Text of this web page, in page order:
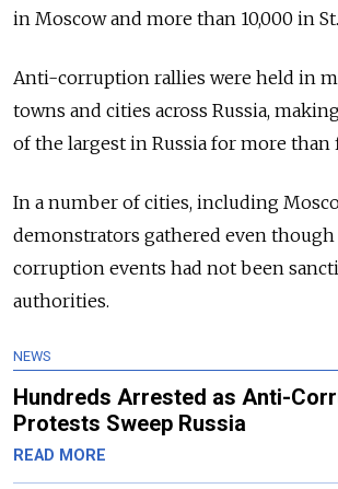
in Moscow and more than 10,000 in
Anti-corruption rallies were held in
towns and cities across Russia,
of the largest in Russia for more than
In a number of cities, including
demonstrators gathered even
corruption events had not been
authorities.
NEWS
Hundreds Arrested as Anti-
Protests Sweep Russia
READ MORE